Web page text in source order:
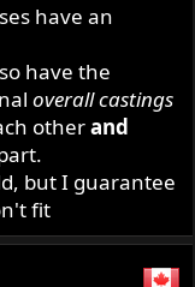
have an
have the
overall castings
otherand
but I guarantee
fit